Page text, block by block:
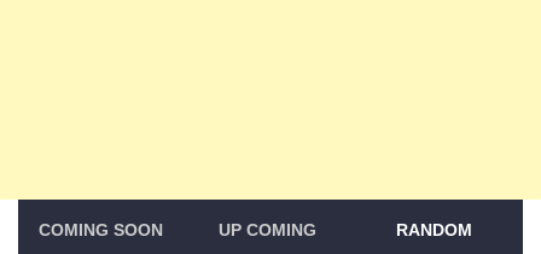
COMING SOON UP COMING RANDOM